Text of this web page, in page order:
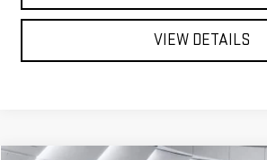
VIEW DETAILS